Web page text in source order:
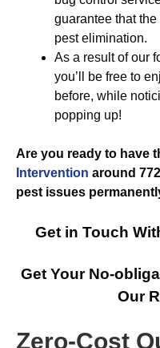
guarantee that
pest elimination.
As a result of our
you’ll be free to
before, while
popping up!
Are you ready to have
Intervention around
pest issues
Get in Touch
Get Your No-
Our
Zero-Cost